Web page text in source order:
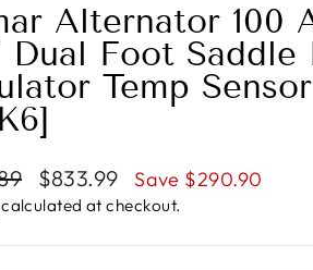
Alternator 100
Dual Foot Saddle
Temp
Sale
price
$833.99 Save $290.90
calculated at checkout.